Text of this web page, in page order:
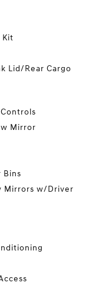
Kit
Lid/Rear Cargo
Mirror
Bins
Mirrors w/Driver